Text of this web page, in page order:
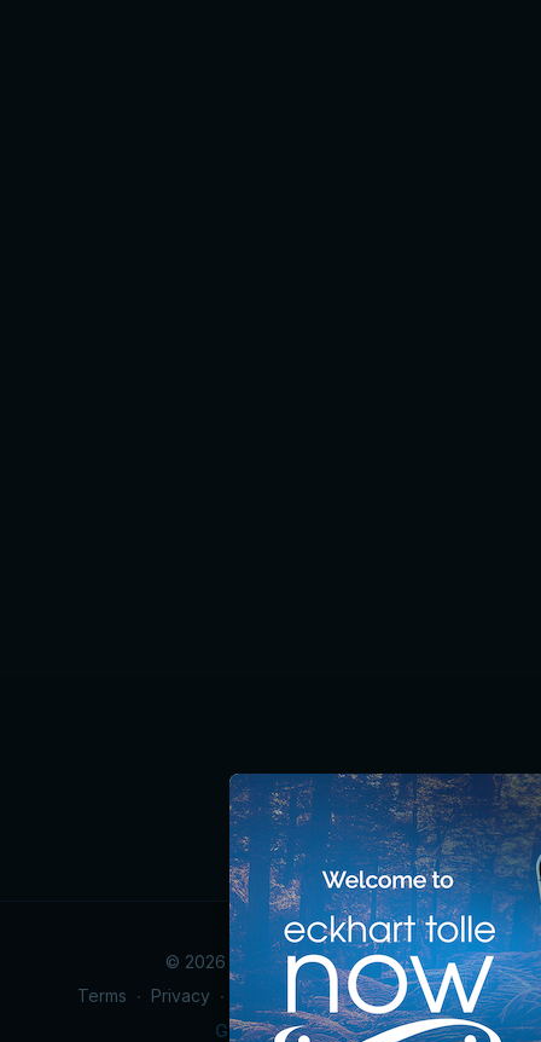
© 2026 Eckhart Tolle Now
Terms ∙ Privacy ∙ Accessibility Statement ∙ FAQ
Get the app ->